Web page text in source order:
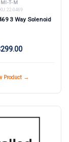
MI-T-M
22-0469
3 Way Solenoid
Product →